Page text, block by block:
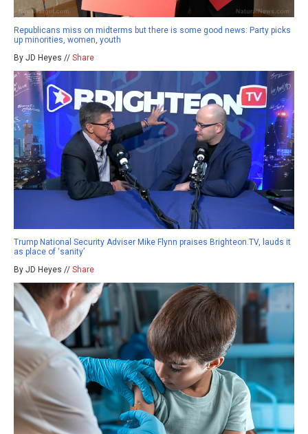
Republicans miss on midterms but there is some good news: Party picks
up minorities, women, youth
By JD Heyes // Share
Trump National Security Adviser Mike Flynn praises Brighteon.TV, lauds it
as place of ‘sanity’
By JD Heyes // Share